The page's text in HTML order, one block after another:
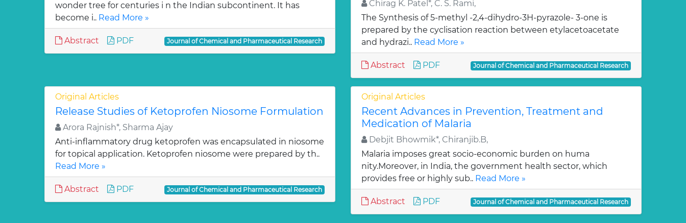
wonder tree for centuries i n the Indian subcontinent. It has
become i.. Read More »
Abstract PDF Journal of Chemical and Pharmaceutical Research
Chirag K. Patel*, C. S. Rami,
The Synthesis of 5-methyl -2,4-dihydro-3H-pyrazole- 3-one is
prepared by the cyclisation reaction between etylacetoacetate
and hydrazi.. Read More »
Abstract PDF Journal of Chemical and Pharmaceutical Research
Original Articles
Release Studies of Ketoprofen Niosome Formulation
Arora Rajnish*, Sharma Ajay
Anti-inflammatory drug ketoprofen was encapsulated in niosome
for topical application. Ketoprofen niosome were prepared by th..
Read More »
Abstract PDF Journal of Chemical and Pharmaceutical Research
Original Articles
Recent Advances in Prevention, Treatment and
Medication of Malaria
Debjit Bhowmik*, Chiranjib.B,
Malaria imposes great socio-economic burden on huma
nity.Moreover, in India, the government health sector, which
provides free or highly sub.. Read More »
Abstract PDF Journal of Chemical and Pharmaceutical Research